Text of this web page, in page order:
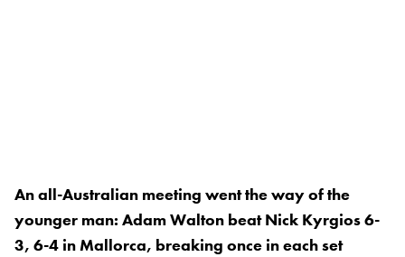
An all-Australian meeting went the way of the
younger man: Adam Walton beat Nick Kyrgios 6-
3, 6-4 in Mallorca, breaking once in each set